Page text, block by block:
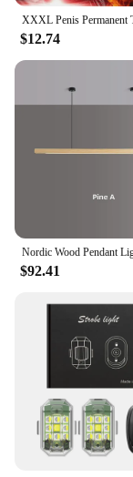
children aged
skill levels.
learning how
more
with the
for parents,
introduce
way. It's a
by vendors
excellent
sports
$12.74
$92.41